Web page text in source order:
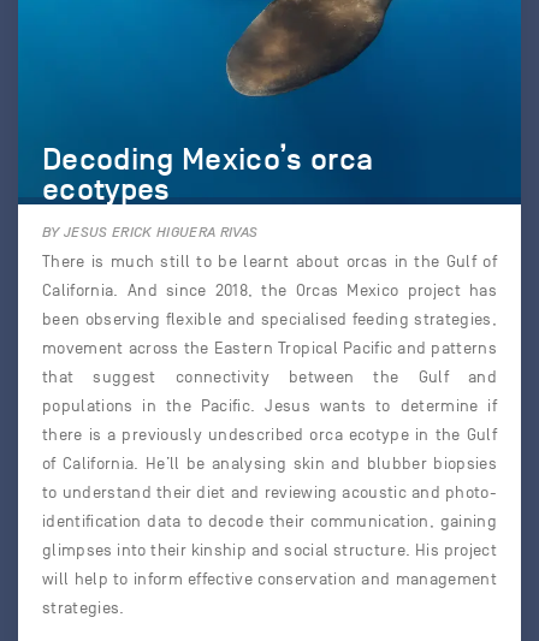
Decoding Mexico’s orca
ecotypes
BY JESUS ERICK HIGUERA RIVAS
There is much still to be learnt about orcas in the Gulf of
California. And since 2018, the Orcas Mexico project has
been observing flexible and specialised feeding strategies,
movement across the Eastern Tropical Pacific and patterns
that suggest connectivity between the Gulf and
populations in the Pacific. Jesus wants to determine if
there is a previously undescribed orca ecotype in the Gulf
of California. He’ll be analysing skin and blubber biopsies
to understand their diet and reviewing acoustic and photo-
identification data to decode their communication, gaining
glimpses into their kinship and social structure. His project
will help to inform effective conservation and management
strategies.